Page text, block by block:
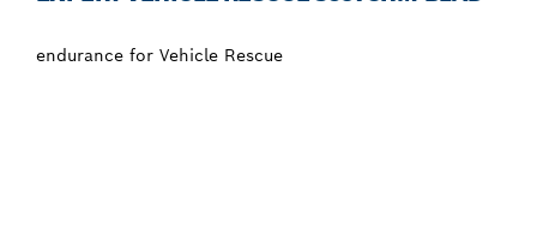
endurance for Vehicle Rescue